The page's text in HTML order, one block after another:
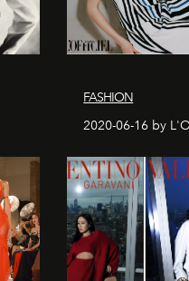
FASHION
2020-06-16 by